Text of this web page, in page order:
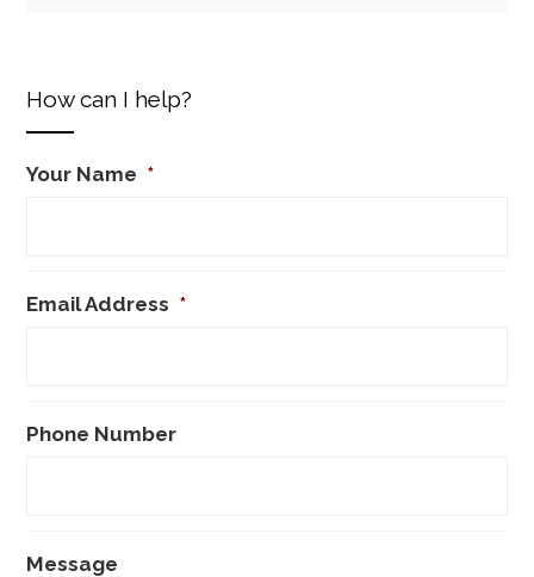
How can I help?
Your Name *
Email Address *
Phone Number
Message